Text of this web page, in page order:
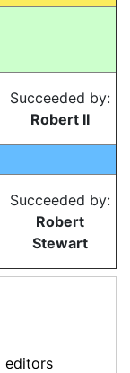
Succeeded by:
Robert II
Succeeded by:
Robert
Stewart
editors